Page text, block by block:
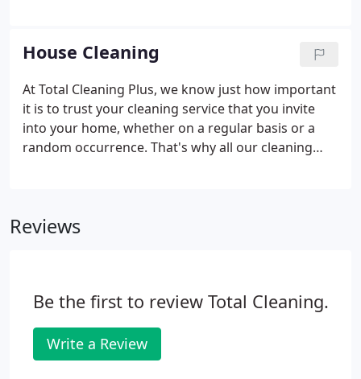
works with every home owner to create a custom
cleaning plan designed on frequency, preferences
and your budget.
House Cleaning
At Total Cleaning Plus, we know just how important
it is to trust your cleaning service that you invite
into your home, whether on a regular basis or a
random occurrence. That's why all our cleaning
diligently to provide superior cleaning services that
place.
Reviews
Be the first to review Total Cleaning.
Write a Review